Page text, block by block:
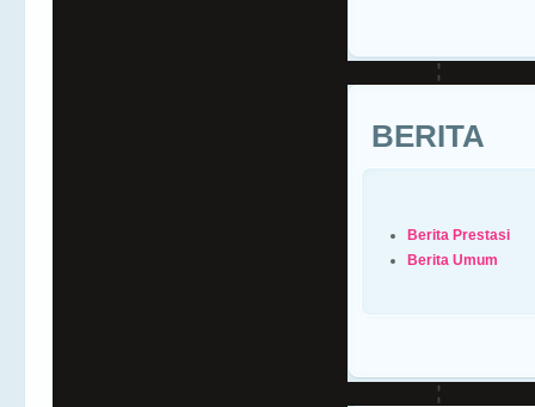
BERITA
Berita Prestasi
Berita Umum